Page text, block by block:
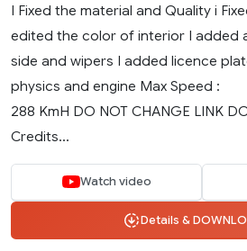
I Fixed the material and Quality i
edited the color of interior I added
side and wipers I added licence
physics and engine Max Speed :
288 KmH DO NOT CHANGE LINK
Credits...
Watch video
Details &